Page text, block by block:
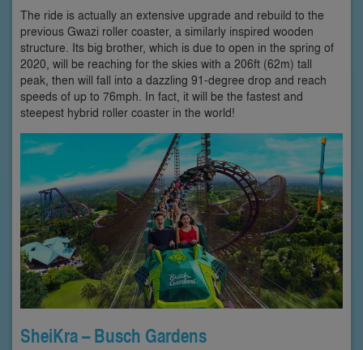
The ride is actually an extensive upgrade and rebuild to the
previous Gwazi roller coaster, a similarly inspired wooden
structure. Its big brother, which is due to open in the spring of
2020, will be reaching for the skies with a 206ft (62m) tall
peak, then will fall into a dazzling 91-degree drop and reach
speeds of up to 76mph. In fact, it will be the fastest and
steepest hybrid roller coaster in the world!
SheiKra – Busch Gardens